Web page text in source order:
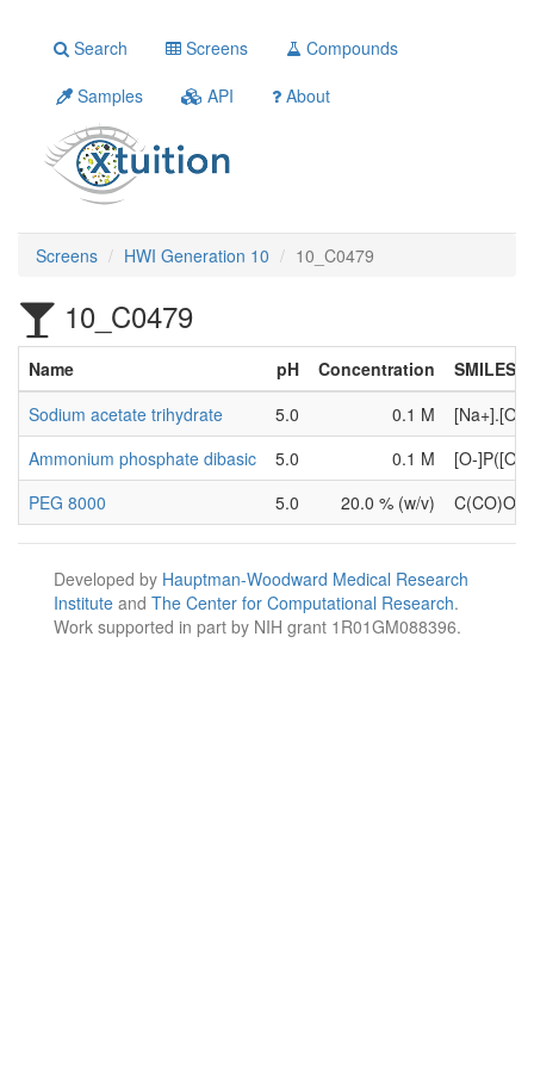
Search Screens
Compounds
Samples
API About
Screens HWI Generation 10 10_C0479
10_C0479
Name pH Concentration
SMILES
Sodium acetate trihydrate
5.0 0.1 M
[Na+].[O-
Ammonium phosphate dibasic
5.0 0.1 M
[O-]P([O-
PEG 8000
5.0 20.0 % (w/v)
Developed by Hauptman-Woodward Medical Research
Institute and The Center for Computational Research.
Work supported in part by NIH grant 1R01GM088396.